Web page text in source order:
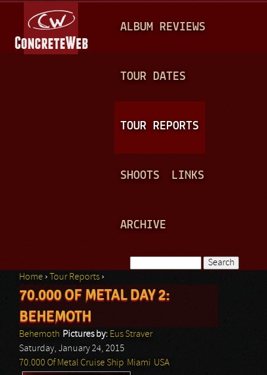
A
N
ALBUM REVIEWS
TOUR DATES
TOUR REPORTS
SHOOTS LINKS
ARCHIVE
Search form
You are here
Home › Tour Reports ›
70.000 OF METAL DAY 2:
BEHEMOTH
Behemoth Pictures by: Eus Straver
Saturday, January 24, 2015
70.000 Of Metal Cruise Ship Miami USA